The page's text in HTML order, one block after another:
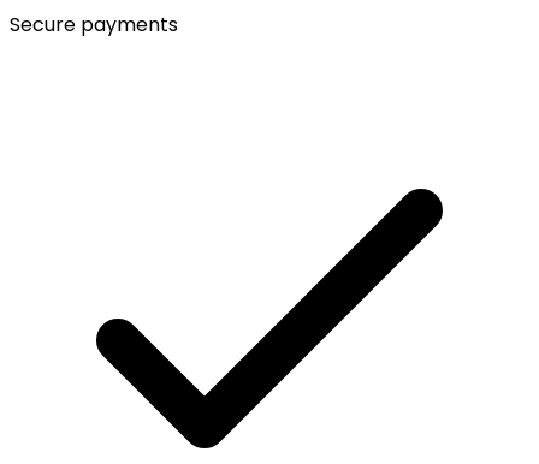
Secure payments